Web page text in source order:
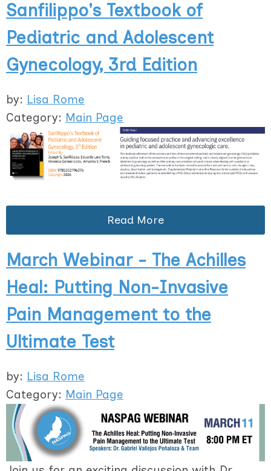
Sanfilippo's Textbook of
Pediatric and Adolescent
Gynecology, 3rd Edition
by: Lisa Rome
Category: Main Page
Read More
March Webinar - The Achilles
Heal: Putting Non-Invasive
Pain Management to the
Ultimate Test
by: Lisa Rome
Category: Main Page